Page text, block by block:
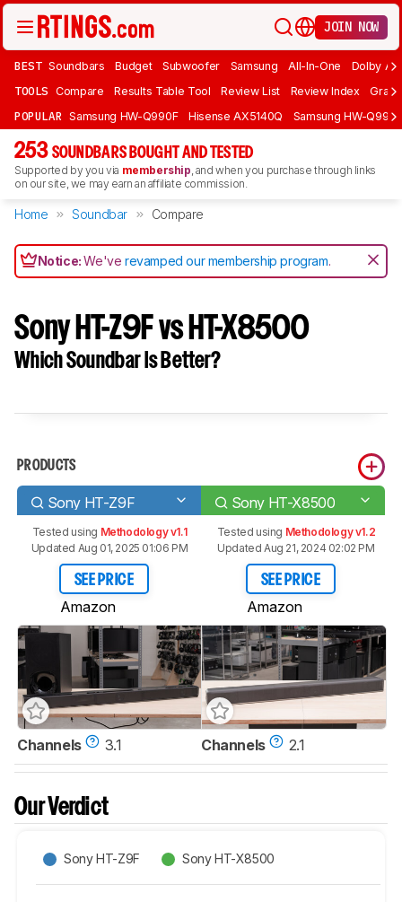
JOIN NOW
BEST Soundbars Budget Subwoofer Samsung All-In-One Dolby
TOOLS Compare Results Table Tool Review List Review Index Graph
POPULAR Samsung HW-Q990F Hisense AX5140Q Samsung HW-
253 SOUNDBARS BOUGHT AND TESTED
Supported by you via membership, and when you purchase through links
on our site, we may earn an affiliate commission.
Home Soundbar Compare
Notice:We'verevamped our membership program.
Sony HT-Z9F vs HT-X8500
Which Soundbar Is Better?
PRODUCTS
Sony HT-Z9F Sony HT-X8500
Tested using Methodology v1.1
Updated Aug 01, 2025 01:06 PM
SEE PRICE
Amazon
Tested using Methodology v1.2
Updated Aug 21, 2024 02:02 PM
SEE PRICE
Amazon
Channels 3.1 Channels 2.1
Our Verdict
Sony HT-Z9F Sony HT-X8500